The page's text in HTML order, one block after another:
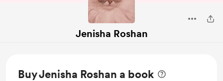
Jenisha Roshan
Buy Jenisha Roshan a book